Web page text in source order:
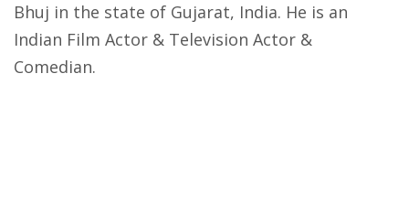
Bhuj in the state of Gujarat, India. He is an
Indian Film Actor & Television Actor &
Comedian.